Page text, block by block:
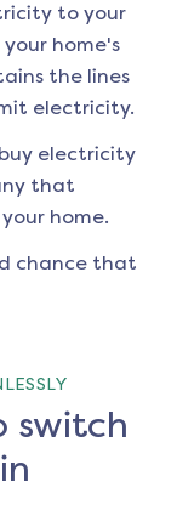
to your
home's
the lines
electricity.
electricity
that
home.
chance that
switch